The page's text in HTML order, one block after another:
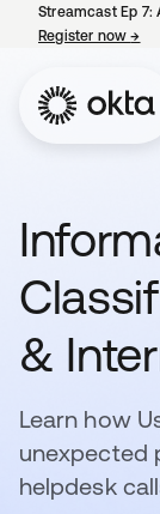
Streamcast Ep
Register now→
&
Learn how
unexpected
helpdesk